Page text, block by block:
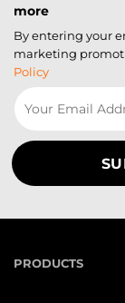
more
By entering your
marketing
Policy
PRODUCTS